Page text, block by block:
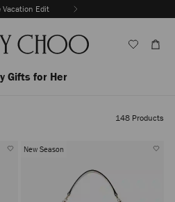
Vacation Edit
Gifts for Her
148 Products
New Season